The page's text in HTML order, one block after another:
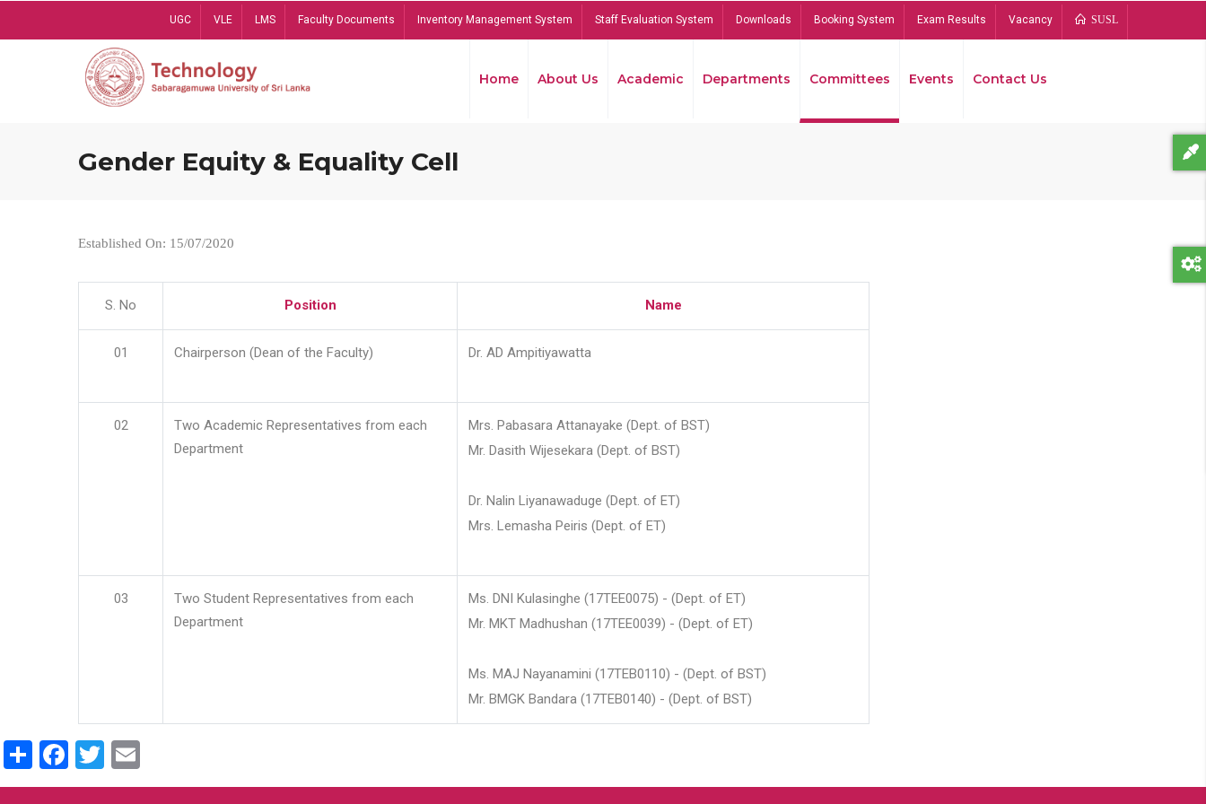
UGC VLE LMS Faculty Documents Inventory Management System Staff Evaluation System Downloads Booking System Exam Results Vacancy SUSL
Home About Us Academic Departments Committees Events Contact Us
Gender Equity & Equality Cell
Established On: 15/07/2020
S. No Position Name
01 Chairperson (Dean of the Faculty) Dr. AD Ampitiyawatta
02
Two Academic Representatives from each
Department
Mrs. Pabasara Attanayake (Dept. of BST)
Mr. Dasith Wijesekara (Dept. of BST)
Dr. Nalin Liyanawaduge (Dept. of ET)
Mrs. Lemasha Peiris (Dept. of ET)
03
Two Student Representatives from each
Department
Ms. DNI Kulasinghe (17TEE0075) - (Dept. of ET)
Mr. MKT Madhushan (17TEE0039) - (Dept. of ET)
Ms. MAJ Nayanamini (17TEB0110) - (Dept. of BST)
Mr. BMGK Bandara (17TEB0140) - (Dept. of BST)
ShareFacebook
Twitter